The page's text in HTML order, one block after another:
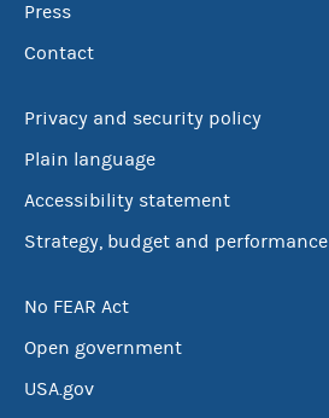
Press
Contact
Privacy and security policy
Plain language
Accessibility statement
Strategy, budget and performance
No FEAR Act
Open government
USA.gov